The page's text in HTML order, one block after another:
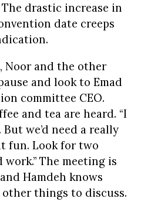
drastic increase in
date creeps
Noor and the other
and look to Emad
committee CEO.
and tea are heard. “I
we’d need a really
fun. Look for two
The meeting is
Hamdeh knows
things to discuss.